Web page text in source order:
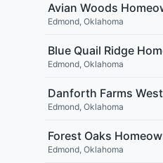
Avian Woods
Edmond, Oklahoma
Blue Quail Ridge
Edmond, Oklahoma
Danforth Farms West
Edmond, Oklahoma
Forest Oaks
Edmond, Oklahoma